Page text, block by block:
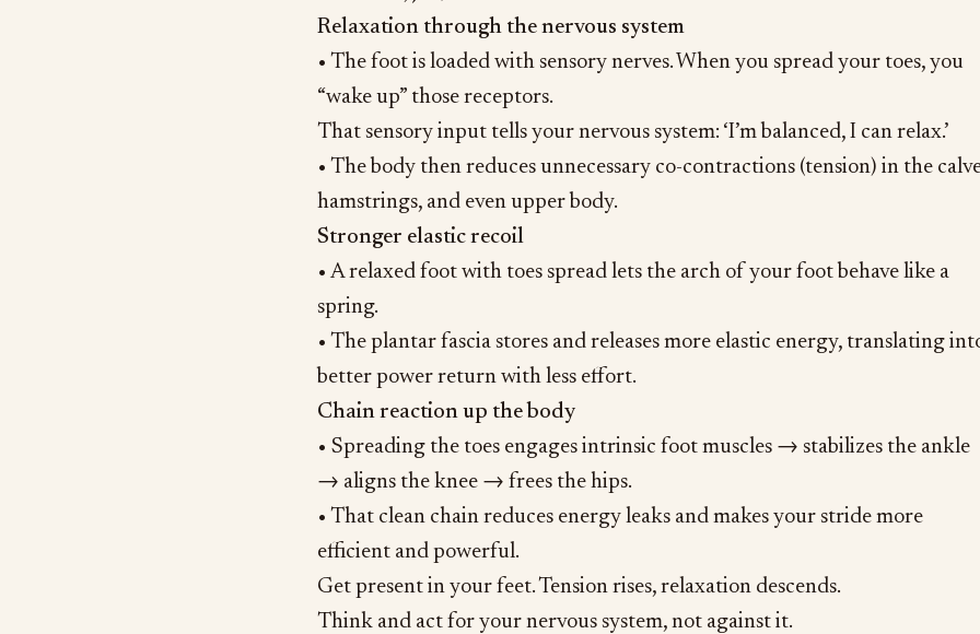
Relaxation through the nervous system
• The foot is loaded with sensory nerves. When you spread your toes, you
“wake up” those receptors.
That sensory input tells your nervous system: ‘I’m balanced, I can relax.’
• The body then reduces unnecessary co-contractions (tension) in the
hamstrings, and even upper body.
Stronger elastic recoil
• A relaxed foot with toes spread lets the arch of your foot behave like a
spring.
• The plantar fascia stores and releases more elastic energy, translating
better power return with less effort.
Chain reaction up the body
• Spreading the toes engages intrinsic foot muscles → stabilizes the ankle
→ aligns the knee → frees the hips.
• That clean chain reduces energy leaks and makes your stride more
efficient and powerful.
Get present in your feet. Tension rises, relaxation descends.
Think and act for your nervous system, not against it.